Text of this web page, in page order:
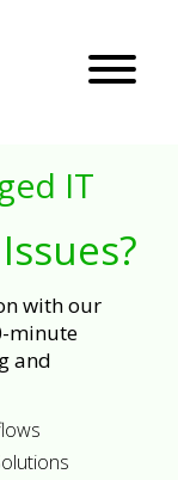
IT
with our
minute
and